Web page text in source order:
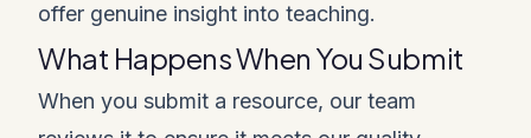
offer genuine insight into teaching.
What Happens When You Submit
When you submit a resource, our team